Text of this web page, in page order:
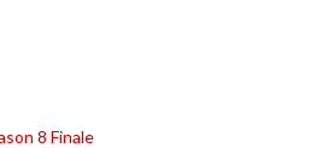
8 Finale